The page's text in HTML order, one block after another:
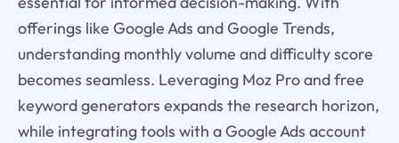
offerings like Google Ads and Google Trends,
understanding monthly volume and difficulty score
becomes seamless. Leveraging Moz Pro and free
keyword generators expands the research horizon,
while integrating tools with a Google Ads account